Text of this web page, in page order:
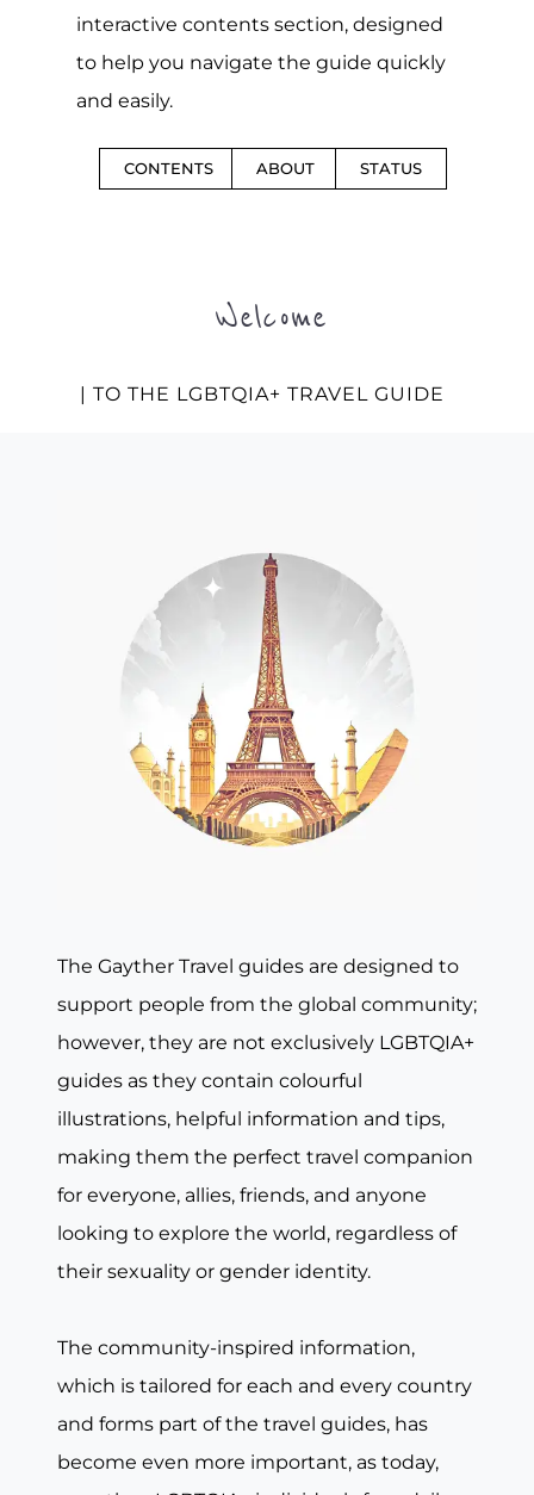
interactive contents section, designed
to help you navigate the guide quickly
and easily.
CONTENTS ABOUT STATUS
Welcome
| TO THE LGBTQIA+ TRAVEL GUIDE
The Gayther Travel guides are designed to
support people from the global community;
however, they are not exclusively LGBTQIA+
guides as they contain colourful
illustrations, helpful information and tips,
making them the perfect travel companion
for everyone, allies, friends, and anyone
looking to explore the world, regardless of
their sexuality or gender identity.
The community-inspired information,
which is tailored for each and every country
and forms part of the travel guides, has
become even more important, as today,